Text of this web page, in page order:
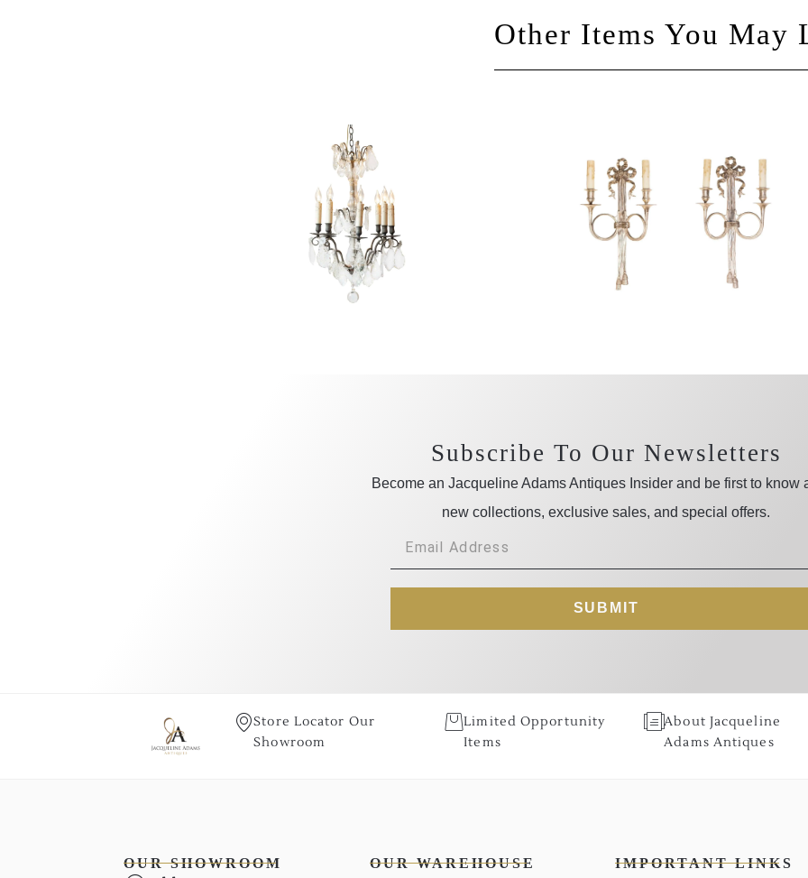
Other Items You May
Subscribe To Our Newsletters
Become an Jacqueline Adams Antiques Insider and be first to know
new collections, exclusive sales, and special offers.
SUBMIT
Store Locator Our
Showroom
Limited Opportunity
Items
About Jacqueline
Adams Antiques
OUR SHOWROOM OUR WAREHOUSE IMPORTANT LINKS